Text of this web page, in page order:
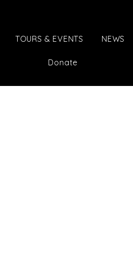
TOURS & EVENTS NEWS
Donate